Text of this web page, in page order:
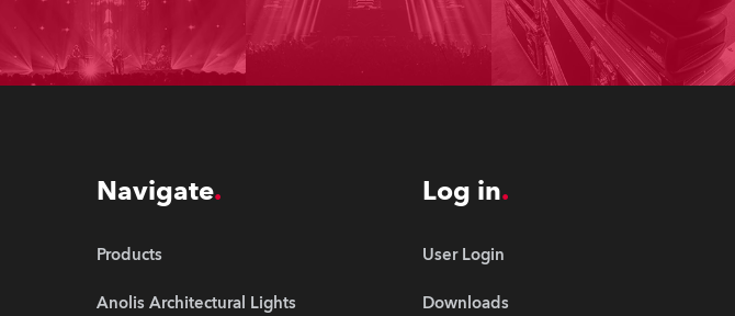
Navigate
Products
Anolis Architectural Lights
Log in
User Login
Downloads